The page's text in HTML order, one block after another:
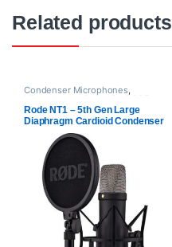
Related products
Condenser Microphones,
Microphones Proaudio
Microphones
Rode NT1 – 5th Gen Large
Diaphragm Cardioid Condenser
Microphone